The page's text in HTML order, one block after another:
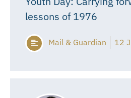
lessons of 1976
Mail & Guardian 12